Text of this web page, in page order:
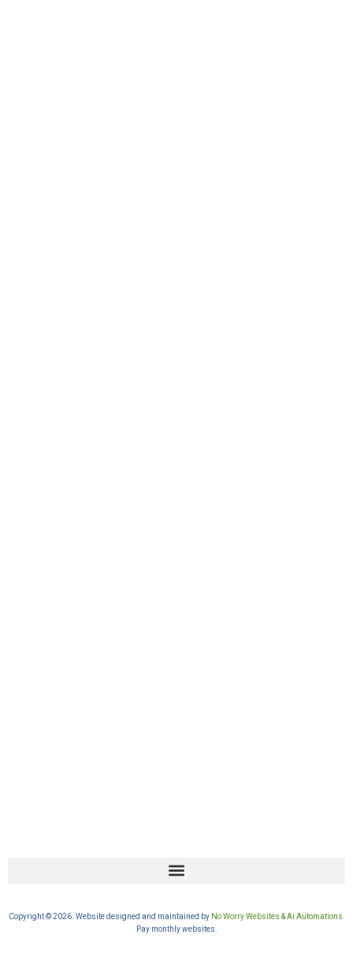
Copyright © 2026. Website designed and maintained by No Worry Websites & Ai Automations
Pay monthly websites.